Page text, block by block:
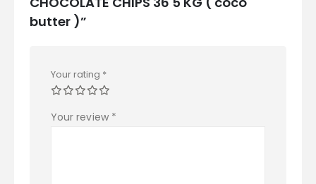
butter )”
Your rating *
Your review *